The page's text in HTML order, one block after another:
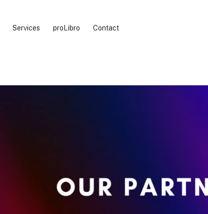
Services proLibro Contact